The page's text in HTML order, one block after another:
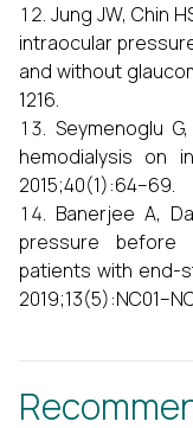
Jung JW, Chin
intraocular
and without
1216.
Seymenoglu
hemodialysis on
2015;40(1):64–69.
Banerjee A,
pressure before
patients with end-